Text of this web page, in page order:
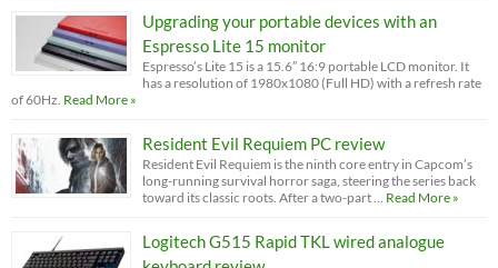
Upgrading your portable devices with an
Espresso Lite 15 monitor
Espresso’s Lite 15 is a 15.6” 16:9 portable LCD monitor. It
has a resolution of 1980x1080 (Full HD) with a refresh rate
of 60Hz. Read More »
Resident Evil Requiem PC review
Resident Evil Requiem is the ninth core entry in Capcom’s
long-running survival horror saga, steering the series back
toward its classic roots. After a two-part … Read More »
Logitech G515 Rapid TKL wired analogue